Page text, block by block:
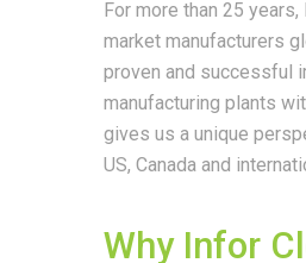
For more than 25
market manufacturers
proven and successful
manufacturing plants
gives us a unique
US, Canada and
Why Infor